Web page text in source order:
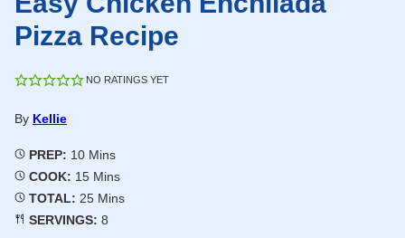
Pizza Recipe
NO RATINGS YET
By Kellie
PREP: 10Minutes
Mins
COOK: 15Minutes
Mins
TOTAL: 25Minutes
Mins
SERVINGS: 8